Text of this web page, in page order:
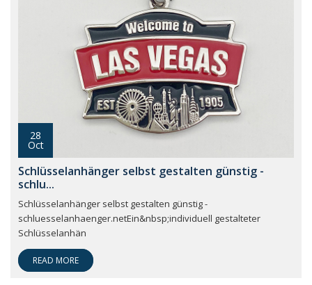
28
Oct
Schlüsselanhänger selbst gestalten günstig -
schlu...
Schlüsselanhänger selbst gestalten günstig -
schluesselanhaenger.netEin&nbsp;individuell gestalteter
Schlüsselanhän
READ MORE